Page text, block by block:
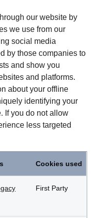
our website by
we use from our
social media
by those companies to
and show you
and platforms.
about your offline
identifying your
If you do not allow
less targeted
Cookies used
First Party